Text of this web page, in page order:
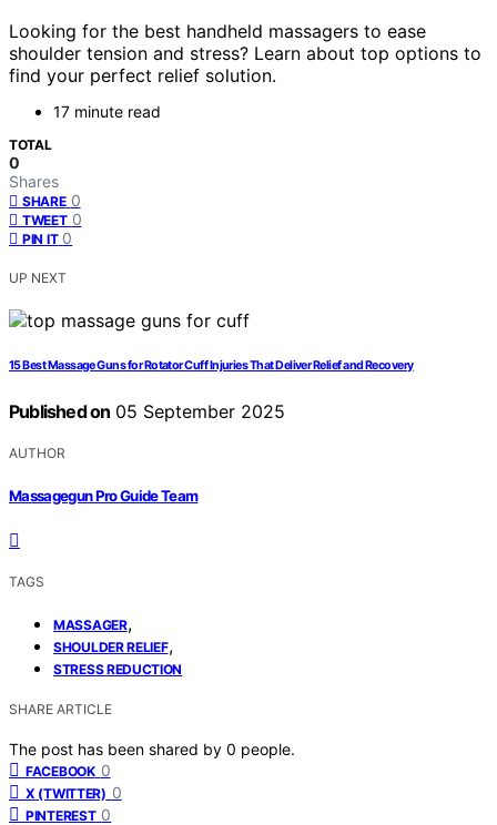
Looking for the best handheld massagers to ease
shoulder tension and stress? Learn about top options to
find your perfect relief solution.
17 minute read
TOTAL
0
Shares
SHARE 0
TWEET 0
PIN IT 0
UP NEXT
15 Best Massage Guns for Rotator Cuff Injuries That Deliver Relief and Recovery
Published on 05 September 2025
AUTHOR
Massagegun Pro Guide Team
TAGS
MASSAGER,
SHOULDER RELIEF,
STRESS REDUCTION
SHARE ARTICLE
The post has been shared by 0 people.
FACEBOOK 0
X (TWITTER) 0
PINTEREST 0